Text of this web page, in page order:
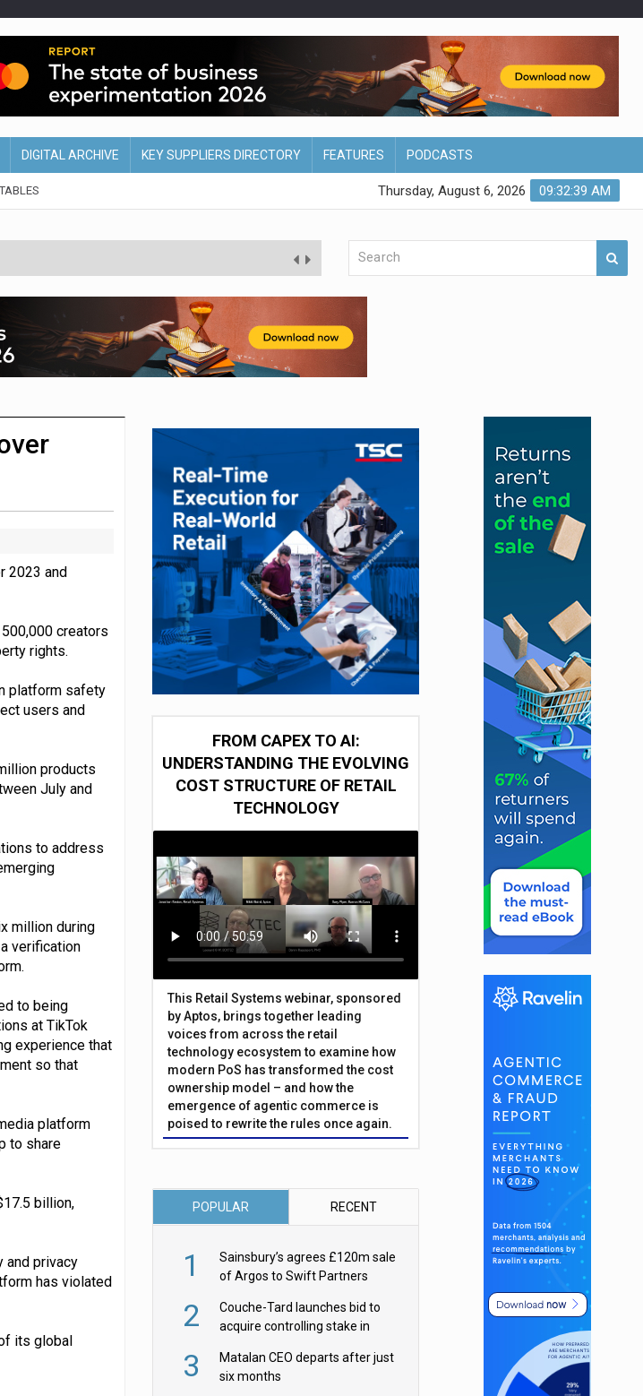
DIGITAL ARCHIVE KEY SUPPLIERS DIRECTORY FEATURES PODCASTS
09:32:40 AM
Thursday, August 6, 2026
2023 and
creators
rights.
platform safety
users and
products
July and
to address
million during
verification
to being
at TikTok
experience that
so that
platform
to share
billion,
and privacy
has violated
its global
FROM CAPEX TO AI:
UNDERSTANDING THE EVOLVING
COST STRUCTURE OF RETAIL
TECHNOLOGY
This Retail Systems webinar, sponsored
by Aptos, brings together leading
voices from across the retail
technology ecosystem to examine how
modern PoS has transformed the cost
ownership model – and how the
emergence of agentic commerce is
poised to rewrite the rules once again.
POPULAR RECENT
1
Sainsbury’s agrees £120m sale
of Argos to Swift Partners
2
Couche-Tard launches bid to
acquire controlling stake in
3
Matalan CEO departs after just
six months